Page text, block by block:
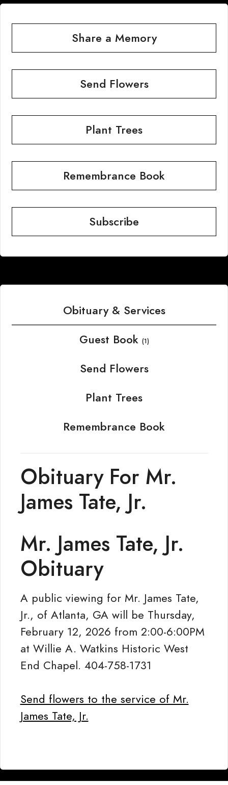
Share a Memory
Send Flowers
Plant Trees
Remembrance Book
Subscribe
Obituary & Services
Guest Book (1)
Send Flowers
Plant Trees
Remembrance Book
Obituary For Mr.
James Tate, Jr.
Mr. James Tate, Jr.
Obituary
A public viewing for Mr. James Tate,
Jr., of Atlanta, GA will be Thursday,
February 12, 2026 from 2:00-6:00PM
at Willie A. Watkins Historic West
End Chapel. 404-758-1731
Send flowers to the service of Mr.
James Tate, Jr.